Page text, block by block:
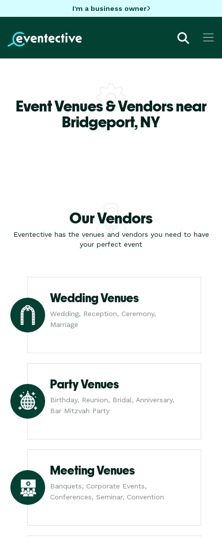
I'm a business owner
Event Venues & Vendors near
Bridgeport,NY
Our Vendors
Eventective has the venues and vendors you need to have
your perfect event
Wedding Venues
Wedding, Reception, Ceremony,
Marriage
Party Venues
Birthday, Reunion, Bridal, Anniversary,
Bar Mitzvah Party
Meeting Venues
Banquets, Corporate Events,
Conferences, Seminar, Convention